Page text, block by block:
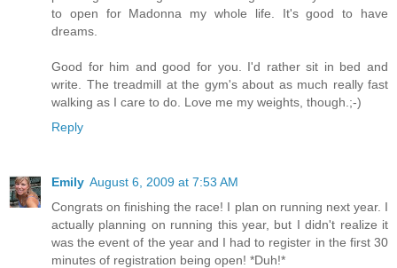
to open for Madonna my whole life. It's good to have
dreams.
Good for him and good for you. I'd rather sit in bed and
write. The treadmill at the gym's about as much really fast
walking as I care to do. Love me my weights, though.;-)
Reply
Emily August 6, 2009 at 7:53 AM
Congrats on finishing the race! I plan on running next year. I
actually planning on running this year, but I didn't realize it
was the event of the year and I had to register in the first 30
minutes of registration being open! *Duh!*